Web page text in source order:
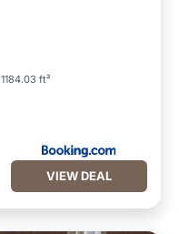
1184.03 ft²
VIEW DEAL